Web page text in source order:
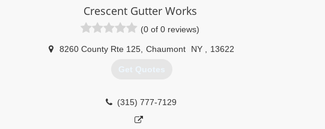
Crescent Gutter Works
(0 of 0 reviews)
8260 County Rte 125 Chaumont NY 13622
Get Quotes
(315) 777-7129